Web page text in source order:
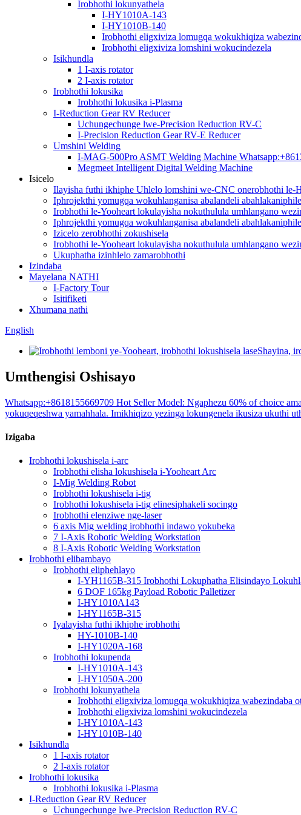
Irobhothi lokunyathela
I-HY1010A-143
I-HY1010B-140
Irobhothi eligxiviza lomugqa wokukhiqiza
Irobhothi eligxiviza lomshini wokucindezela
Isikhundla
1 I-axis rotator
2 I-axis rotator
Irobhothi lokusika
Irobhothi lokusika i-Plasma
I-Reduction Gear RV Reducer
Uchungechunge lwe-Precision Reduction RV-C
I-Precision Reduction Gear RV-E Reducer
Umshini Welding
I-MAG-500Pro ASMT Welding Machine
Megmeet Intelligent Digital Welding Machine
Isicelo
Ilayisha futhi ikhiphe Uhlelo lomshini we-CNC onerobhothi le-
Iphrojekthi yomugqa wokuhlanganisa abalandeli abahlakaniphile
Irobhothi le-Yooheart lokulayisha nokuthulula umhlangano
Iphrojekthi yomugqa wokuhlanganisa abalandeli abahlakaniphile
Izicelo zerobhothi zokushisela
Irobhothi le-Yooheart lokulayisha nokuthulula umhlangano
Ukuphatha izinhlelo zamarobhothi
Izindaba
Mayelana NATHI
I-Factory Tour
Isitifiketi
Xhumana nathi
English
Umthengisi Oshisayo
Whatsapp:+8618155669709 Hot Seller Model: Ngaphezu 60% of choice
yokuqeqeshwa yamahhala. Imikhiqizo yezinga lokungenela ikusiza ukuthi
Izigaba
Irobhothi lokushisela i-arc
Irobhothi elisha lokushisela i-Yooheart Arc
I-Mig Welding Robot
Irobhothi lokushisela i-tig
Irobhothi lokushisela i-tig elinesiphakeli socingo
Irobhothi elenziwe nge-laser
6 axis Mig welding irobhothi indawo yokubeka
7 I-Axis Robotic Welding Workstation
8 I-Axis Robotic Welding Workstation
Irobhothi elibambayo
Irobhothi eliphehlayo
I-YH1165B-315 Irobhothi Lokuphatha Elisindayo
6 DOF 165kg Payload Robotic Palletizer
I-HY1010A143
I-HY1165B-315
Iyalayisha futhi ikhiphe irobhothi
HY-1010B-140
I-HY1020A-168
Irobhothi lokupenda
I-HY1010A-143
I-HY1050A-200
Irobhothi lokunyathela
Irobhothi eligxiviza lomugqa wokukhiqiza wabezindaba
Irobhothi eligxiviza lomshini wokucindezela
I-HY1010A-143
I-HY1010B-140
Isikhundla
1 I-axis rotator
2 I-axis rotator
Irobhothi lokusika
Irobhothi lokusika i-Plasma
I-Reduction Gear RV Reducer
Uchungechunge lwe-Precision Reduction RV-C